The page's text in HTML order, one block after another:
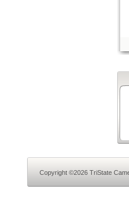
Copyright ©2026 TriState